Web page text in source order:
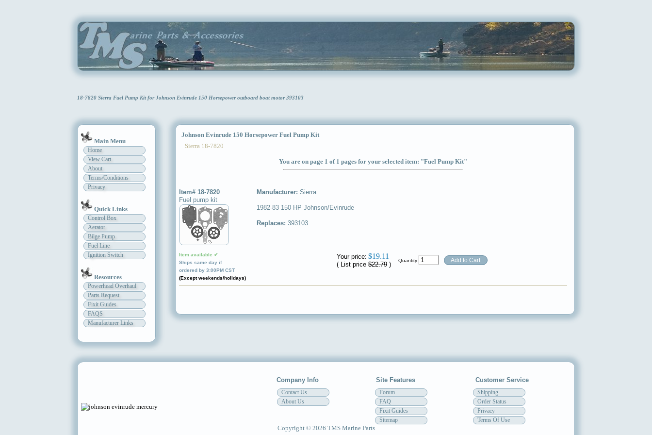
18-7820 Sierra Fuel Pump Kit for Johnson Evinrude 150 Horsepower outboard boat motor 393103
Main Menu
Home
View Cart
About
Terms/Conditions
Privacy
Quick Links
Control Box
Aerator
Bilge Pump
Fuel Line
Ignition Switch
Resources
Powerhead Overhaul
Parts Request
Fixit Guides
FAQS
Manufacturer Links
Johnson Evinrude 150 Horsepower Fuel Pump Kit
Sierra 18-7820
You are on page 1 of 1 pages for your selected item: "Fuel Pump Kit"
Item# 18-7820
Fuel pump kit
Item available ✔
Ships same day if
ordered by 3:00PM CST
(Except weekends/holidays)
Manufacturer: Sierra
1982-83 150 HP Johnson/Evinrude
Replaces: 393103
Your price: $19.11
( List price$22.79)
Quantity
Company Info Site Features Customer Service
Contact Us
About Us
Forum
FAQ
Fixit Guides
Sitemap
Shipping
Order Status
Privacy
Terms Of Use
Copyright © 2026 TMS Marine Parts